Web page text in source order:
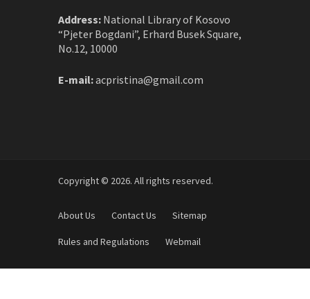
Address: National Library of Kosovo
“Pjeter Bogdani”, Erhard Busek Square,
No.12, 10000
E-mail:acpristina@gmail.com
Copyright © 2026. All rights reserved.
About Us Contact Us Sitemap
Rules and Regulations Webmail